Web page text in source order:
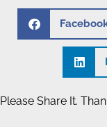
Please Share It.